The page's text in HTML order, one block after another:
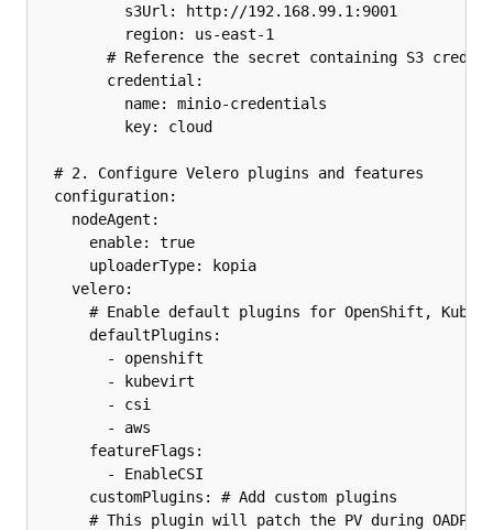
          s3Url: http://192.168.99.1:9001
          region: us-east-1
# Reference the secret containing S3
        credential:
          name: minio-credentials
          key: cloud
  # 2. Configure Velero plugins and features
  configuration:
    nodeAgent:
      enable: true
      uploaderType: kopia
    velero:
# Enable default plugins for OpenShift,
      defaultPlugins:
        - openshift
        - kubevirt
        - csi
        - aws
      featureFlags:
        - EnableCSI
      customPlugins: # Add custom plugins
# This plugin will patch the PV during OADP